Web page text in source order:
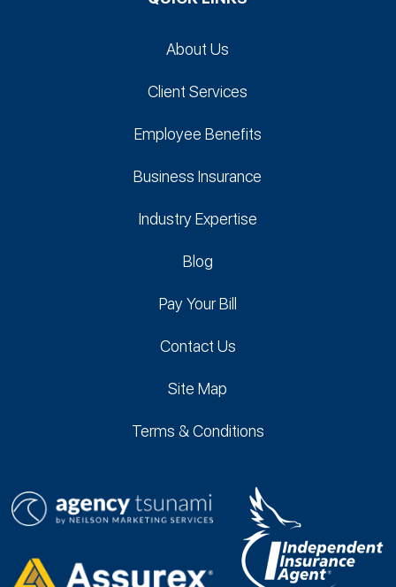
About Us
Client Services
Employee Benefits
Business Insurance
Industry Expertise
Blog
Pay Your Bill
Contact Us
Site Map
Terms & Conditions